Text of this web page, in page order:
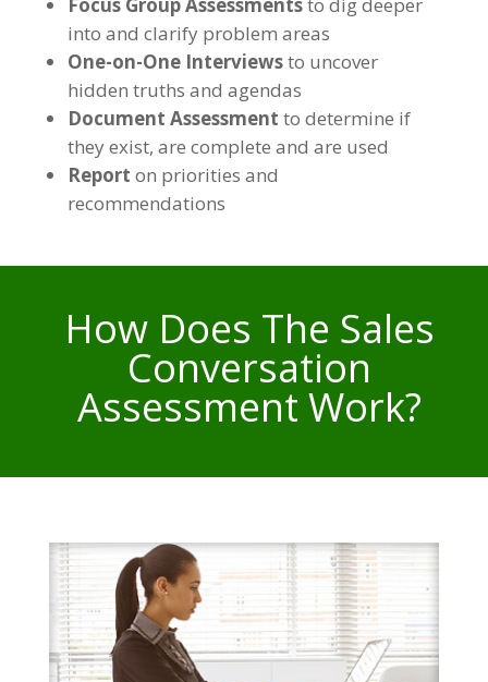
Focus Group Assessmentsto dig deeper
into and clarify problem areas
One-on-One Interviewsto uncover
hidden truths and agendas
Document Assessment to determine if
they exist, are complete and are used
Report on priorities and
recommendations
How Does The Sales
Conversation
Assessment Work?